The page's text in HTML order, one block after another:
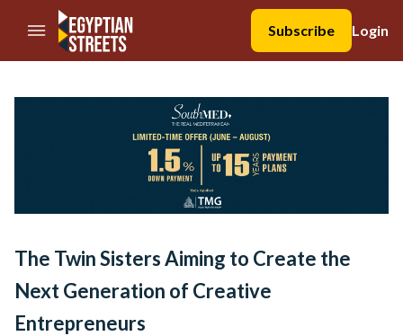
//Skip to content
Subscribe
Login
The Twin Sisters Aiming to Create the
Next Generation of Creative
Entrepreneurs